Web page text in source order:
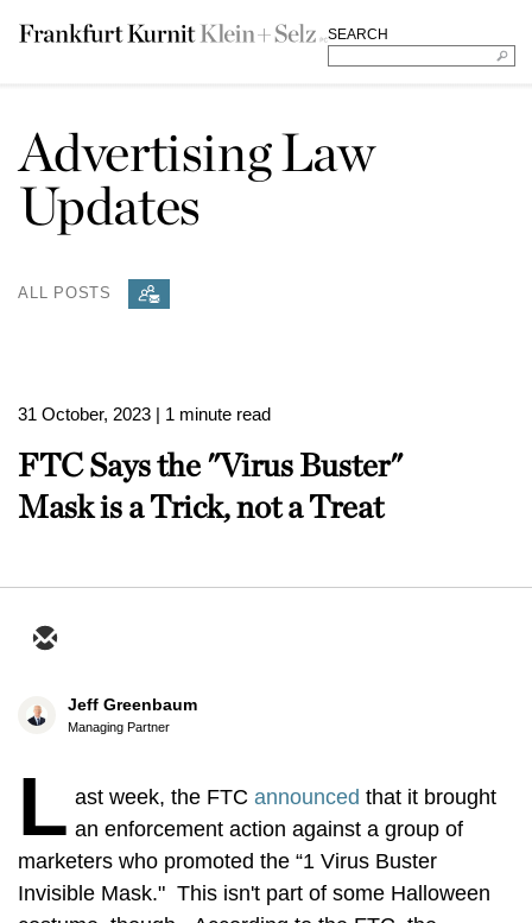
SEARCH
Advertising Law
Updates
ALL POSTS
31 October, 2023 | 1 minute read
FTC Says the "Virus Buster"
Mask is a Trick, not a Treat
Jeff Greenbaum
Managing Partner
L ast week, the FTC announced that it brought
an enforcement action against a group of
marketers who promoted the “1 Virus Buster
Invisible Mask." This isn't part of some Halloween